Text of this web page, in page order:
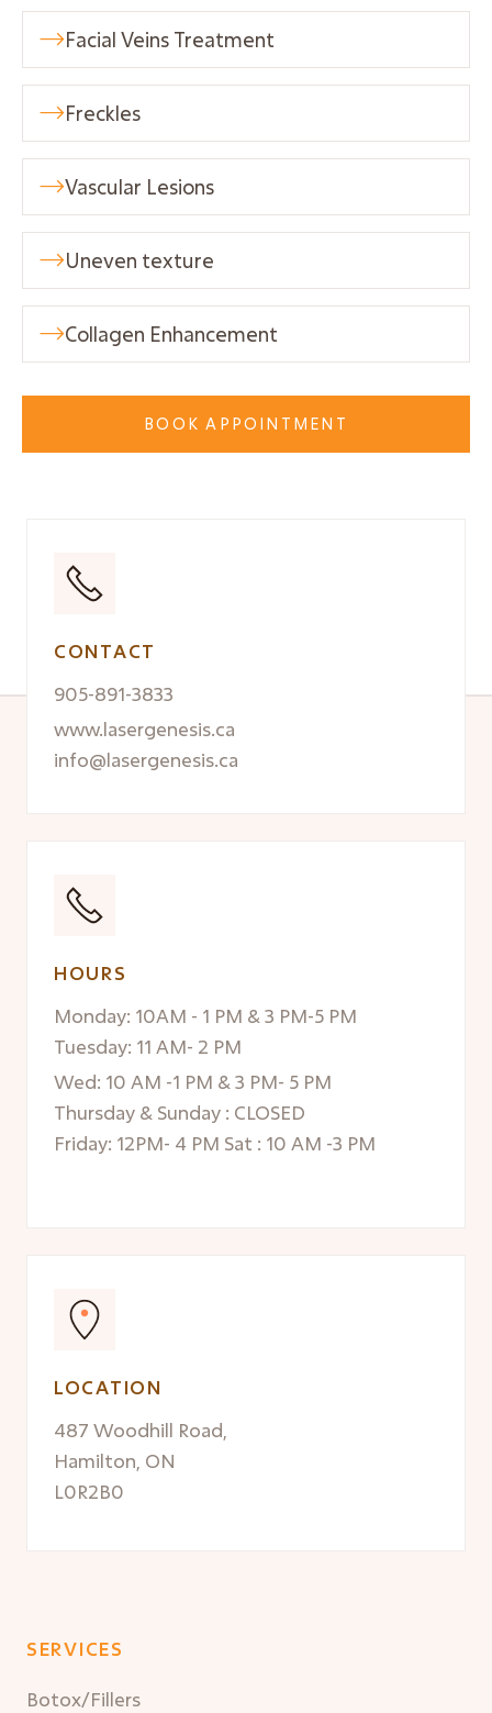
Facial Veins Treatment
Freckles
Vascular Lesions
Uneven texture
Collagen Enhancement
BOOK APPOINTMENT
CONTACT
905-891-3833
www.lasergenesis.ca
info@lasergenesis.ca
HOURS
Monday: 10AM - 1 PM & 3 PM-5 PM
Tuesday: 11 AM- 2 PM
Wed: 10 AM -1 PM & 3 PM- 5 PM
Thursday & Sunday : CLOSED
Friday: 12PM- 4 PM Sat : 10 AM -3 PM
LOCATION
487 Woodhill Road,
Hamilton, ON
L0R2B0
SERVICES
Botox/Fillers